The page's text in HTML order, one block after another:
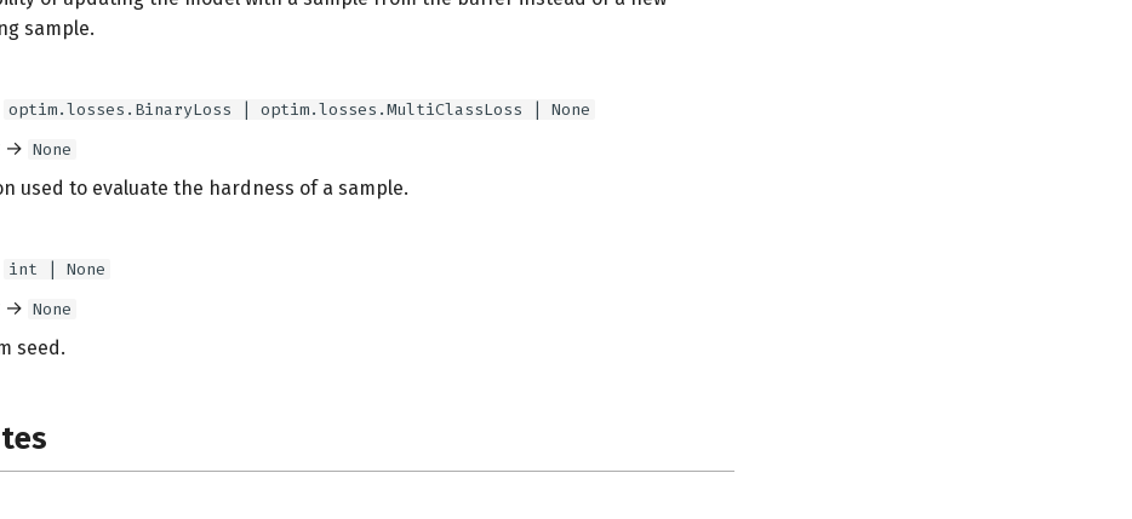
sample.
optim.losses.BinaryLoss | optim.losses.MultiClassLoss | None
→ None
used to evaluate the hardness of a sample.
int | None
→ None
seed.